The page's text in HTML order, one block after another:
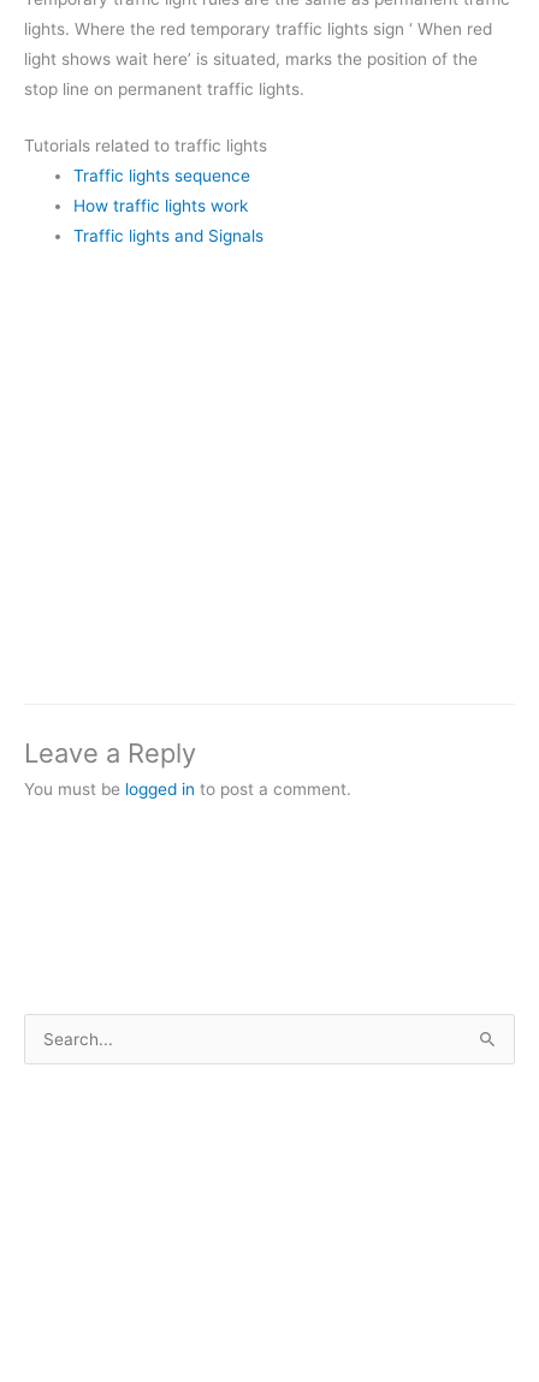
e
lights. Where the red temporary traffic lights sign ‘ When red
light shows wait here’ is situated, marks the position of the
stop line on permanent traffic lights.
Tutorials related to traffic lights
Traffic lights sequence
How traffic lights work
Traffic lights and Signals
Leave a Reply
You must be logged in to post a comment.